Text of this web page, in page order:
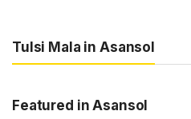
Tulsi Mala in Asansol
Featured in Asansol